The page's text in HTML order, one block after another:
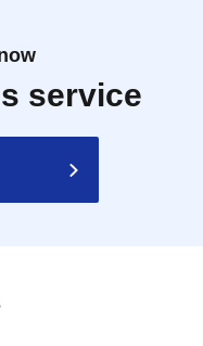
service